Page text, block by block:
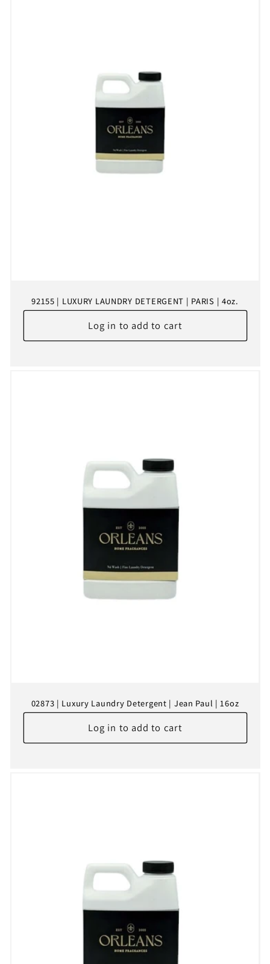
92155 | LUXURY LAUNDRY DETERGENT | PARIS | 4oz.
Log in to add to cart
02873 | Luxury Laundry Detergent | Jean Paul | 16oz
Log in to add to cart